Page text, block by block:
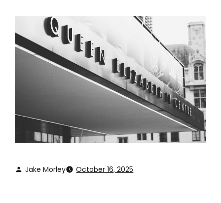
Jake Morley October 16, 2025